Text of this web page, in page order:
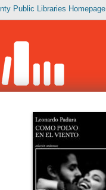
Public Libraries Homepage